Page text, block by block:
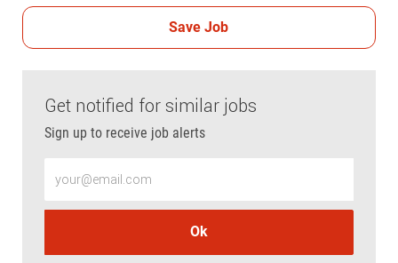
Save Job
Get notified for similar jobs
Sign up to receive job alerts
Ok